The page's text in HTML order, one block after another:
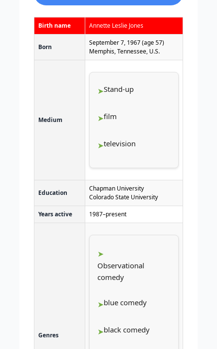
Birth name Annette Leslie Jones
Born
September 7, 1967(age 57)
Memphis, Tennessee, U.S.
Medium
Stand-up
film
television
Education
Chapman University
Colorado State University
Years active 1987–present
Genres
Observational
comedy
blue comedy
black comedy